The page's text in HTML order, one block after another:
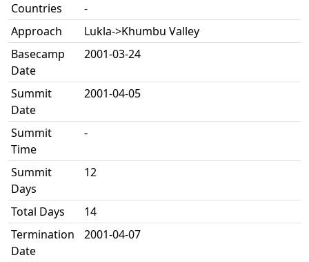
Countries
-
Approach
Lukla->Khumbu Valley
Basecamp
Date
2001-03-24
Summit
Date
2001-04-05
Summit
Time
-
Summit
Days
12
Total Days
14
Termination
Date
2001-04-07